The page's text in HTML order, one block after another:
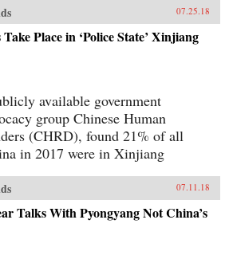
and the
the eventual fall
in turn, would
and communism
of the most potent
modern history,
to stand for
seeks to put
epic story, award-
Platt sheds new light
traders and
the single port
as China’s
to manage their
scholars
foreign trade to
paints an
profitable
of civilizations at
07.25.18
Place in ‘Police State’ Xinjiang
available government
group Chinese Human
(CHRD), found 21% of all
in 2017 were in Xinjiang
07.11.18
Talks With Pyongyang Not China’s